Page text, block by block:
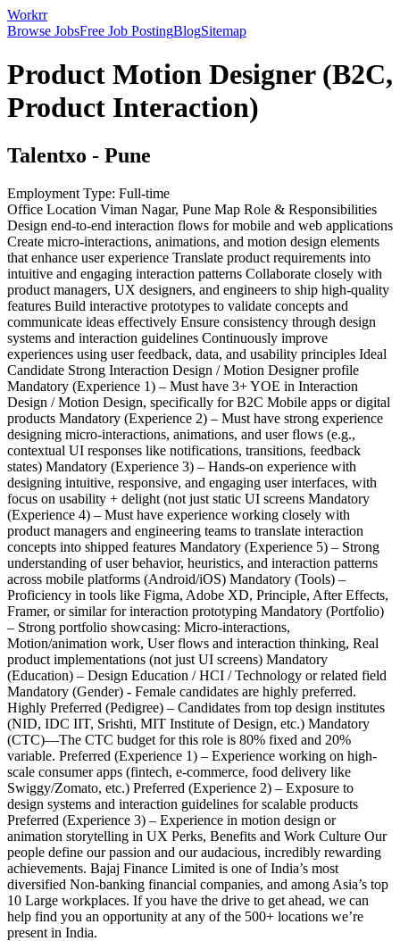
Workrr
Browse JobsFree Job PostingBlogSitemap
Product Motion Designer (B2C,
Product Interaction)
Talentxo - Pune
Employment Type: Full-time
Office Location Viman Nagar, Pune Map Role & Responsibilities
Design end-to-end interaction flows for mobile and web applications
Create micro-interactions, animations, and motion design elements
that enhance user experience Translate product requirements into
intuitive and engaging interaction patterns Collaborate closely with
product managers, UX designers, and engineers to ship high-quality
features Build interactive prototypes to validate concepts and
communicate ideas effectively Ensure consistency through design
systems and interaction guidelines Continuously improve
experiences using user feedback, data, and usability principles Ideal
Candidate Strong Interaction Design / Motion Designer profile
Mandatory (Experience 1) – Must have 3+ YOE in Interaction
Design / Motion Design, specifically for B2C Mobile apps or digital
products Mandatory (Experience 2) – Must have strong experience
designing micro-interactions, animations, and user flows (e.g.,
contextual UI responses like notifications, transitions, feedback
states) Mandatory (Experience 3) – Hands-on experience with
designing intuitive, responsive, and engaging user interfaces, with
focus on usability + delight (not just static UI screens Mandatory
(Experience 4) – Must have experience working closely with
product managers and engineering teams to translate interaction
concepts into shipped features Mandatory (Experience 5) – Strong
understanding of user behavior, heuristics, and interaction patterns
across mobile platforms (Android/iOS) Mandatory (Tools) –
Proficiency in tools like Figma, Adobe XD, Principle, After Effects,
Framer, or similar for interaction prototyping Mandatory (Portfolio)
– Strong portfolio showcasing: Micro-interactions,
Motion/animation work, User flows and interaction thinking, Real
product implementations (not just UI screens) Mandatory
(Education) – Design Education / HCI / Technology or related field
Mandatory (Gender) - Female candidates are highly preferred.
Highly Preferred (Pedigree) – Candidates from top design institutes
(NID, IDC IIT, Srishti, MIT Institute of Design, etc.) Mandatory
(CTC)—The CTC budget for this role is 80% fixed and 20%
variable. Preferred (Experience 1) – Experience working on high-
scale consumer apps (fintech, e-commerce, food delivery like
Swiggy/Zomato, etc.) Preferred (Experience 2) – Exposure to
design systems and interaction guidelines for scalable products
Preferred (Experience 3) – Experience in motion design or
animation storytelling in UX Perks, Benefits and Work Culture Our
people define our passion and our audacious, incredibly rewarding
achievements. Bajaj Finance Limited is one of India’s most
diversified Non-banking financial companies, and among Asia’s top
10 Large workplaces. If you have the drive to get ahead, we can
help find you an opportunity at any of the 500+ locations we’re
present in India.